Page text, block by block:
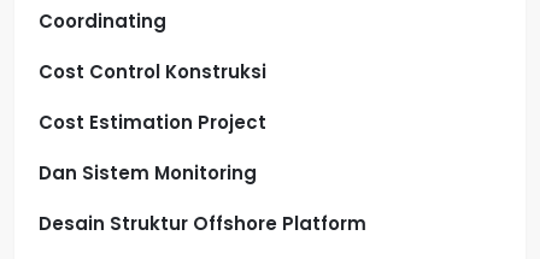
Coordinating
Cost Control Konstruksi
Cost Estimation Project
Dan Sistem Monitoring
Desain Struktur Offshore Platform